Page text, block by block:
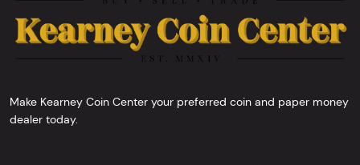
Make Kearney Coin Center your preferred coin and paper money
dealer today.